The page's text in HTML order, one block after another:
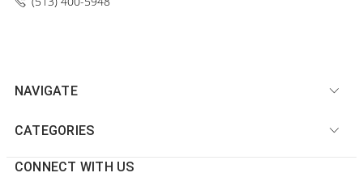
NAVIGATE
CATEGORIES
CONNECT WITH US